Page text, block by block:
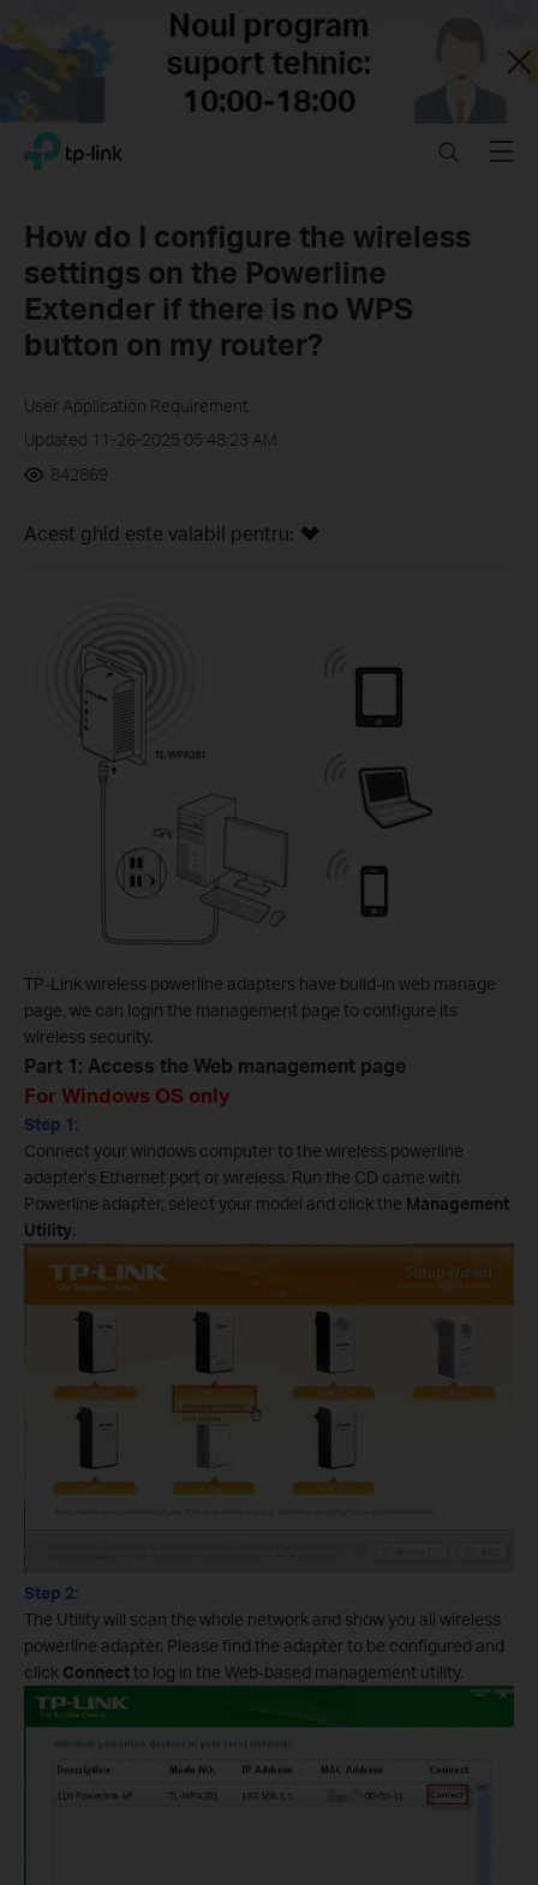
Close
Click
navigation
TP-Link, Reliably Smart SearchMenu
How do I configure the wireless
settings on the Powerline
Extender if there is no WPS
button on my router?
User Application Requirement
Updated 11-26-2025 05:48:23 AM
842869
Acest ghid este valabil pentru:
TP-Link wireless powerline adapters have build-in web manage
page, we can login the management page to configure its
wireless security.
Part 1: Access the Web management page
For Windows OS only
Step 1:
Connect your windows computer to the wireless powerline
adapter’s Ethernet port or wireless. Run the CD came with
Powerline adapter, select your model and click the Management
Utility.
Step 2:
The Utility will scan the whole network and show you all wireless
powerline adapter. Please find the adapter to be configured and
click Connectto log in the Web-based management utility.